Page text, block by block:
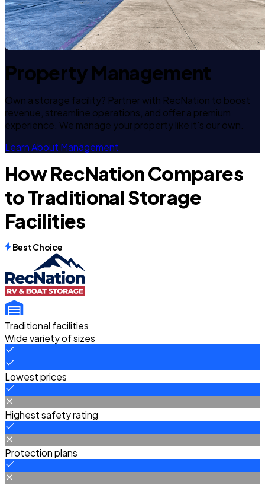
Property Management
Own a storage facility? Partner with RecNation to boost
revenue, streamline operations, and offer a premium
experience. We manage your property like it's our own.
Learn About Management
How RecNation Compares
to Traditional Storage
Facilities
Best Choice
Traditional facilities
Wide variety of sizes
Lowest prices
Highest safety rating
Protection plans